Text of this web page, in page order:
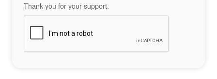
Thank you for your support.